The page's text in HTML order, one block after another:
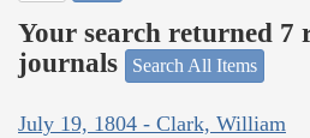
Your search returned 7
journals
Search All Items
July 19, 1804 - Clark, William